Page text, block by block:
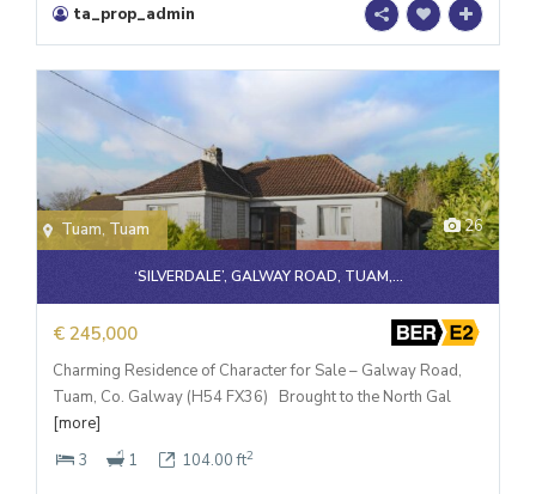
ta_prop_admin
26
Tuam, Tuam
‘SILVERDALE’, GALWAY ROAD, TUAM,...
€ 245,000
Charming Residence of Character for Sale – Galway Road,
Tuam, Co. Galway (H54 FX36) Brought to the North Gal
[more]
3
1 104.00 ft2